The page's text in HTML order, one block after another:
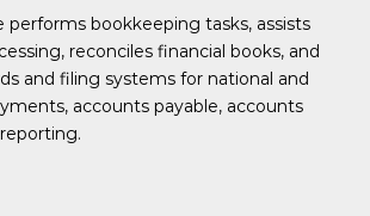
performs bookkeeping tasks, assists
reconciles financial books, and
and filing systems for national and
accounts payable, accounts